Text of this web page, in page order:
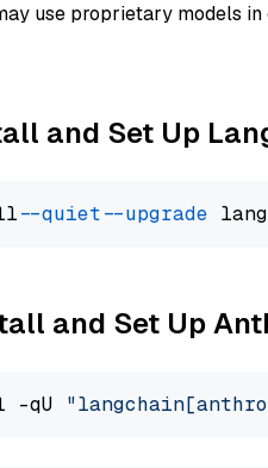
use proprietary models
and Set Up
--quiet --upgrade
and Set Up
-qU